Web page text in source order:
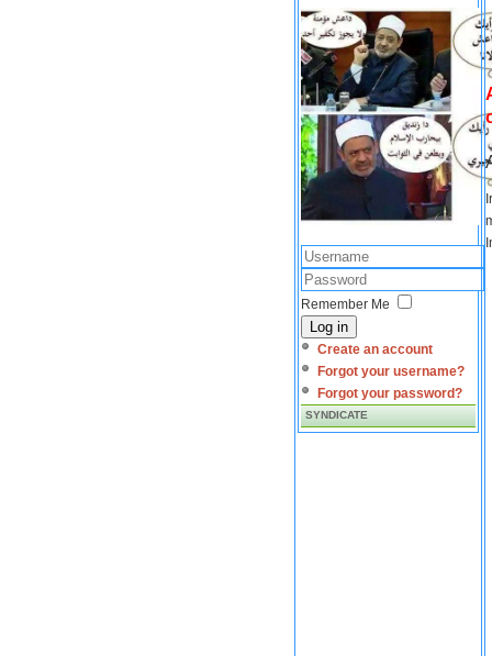
Remember Me
Log in
Create an account
Forgot your username?
Forgot your password?
SYNDICATE